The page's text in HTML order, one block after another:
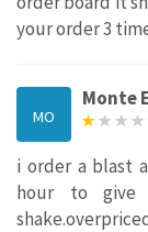
your order 3
MO
Monte
i order a blast
hour to